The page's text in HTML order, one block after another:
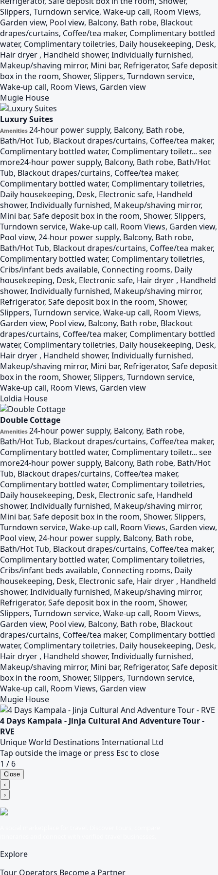
Slippers, Turndown service, Wake-up call, Room Views,
Garden view, Pool view, Balcony, Bath robe, Blackout
drapes/curtains, Coffee/tea maker, Complimentary bottled
water, Complimentary toiletries, Daily housekeeping, Desk,
Hair dryer , Handheld shower, Individually furnished,
Makeup/shaving mirror, Mini bar, Refrigerator, Safe deposit
box in the room, Shower, Slippers, Turndown service,
Wake-up call, Room Views, Garden view
Mugie House
Luxury Suites
Amenities 24-hour power supply, Balcony, Bath robe,
Bath/Hot Tub, Blackout drapes/curtains, Coffee/tea maker,
Complimentary bottled water, Complimentary toiletr... see
more24-hour power supply, Balcony, Bath robe, Bath/Hot
Tub, Blackout drapes/curtains, Coffee/tea maker,
Complimentary bottled water, Complimentary toiletries,
Daily housekeeping, Desk, Electronic safe, Handheld
shower, Individually furnished, Makeup/shaving mirror,
Mini bar, Safe deposit box in the room, Shower, Slippers,
Turndown service, Wake-up call, Room Views, Garden view,
Pool view, 24-hour power supply, Balcony, Bath robe,
Bath/Hot Tub, Blackout drapes/curtains, Coffee/tea maker,
Complimentary bottled water, Complimentary toiletries,
Cribs/infant beds available, Connecting rooms, Daily
housekeeping, Desk, Electronic safe, Hair dryer , Handheld
shower, Individually furnished, Makeup/shaving mirror,
Refrigerator, Safe deposit box in the room, Shower,
Slippers, Turndown service, Wake-up call, Room Views,
Garden view, Pool view, Balcony, Bath robe, Blackout
drapes/curtains, Coffee/tea maker, Complimentary bottled
water, Complimentary toiletries, Daily housekeeping, Desk,
Hair dryer , Handheld shower, Individually furnished,
Makeup/shaving mirror, Mini bar, Refrigerator, Safe deposit
box in the room, Shower, Slippers, Turndown service,
Wake-up call, Room Views, Garden view
Loldia House
Double Cottage
Amenities 24-hour power supply, Balcony, Bath robe,
Bath/Hot Tub, Blackout drapes/curtains, Coffee/tea maker,
Complimentary bottled water, Complimentary toiletr... see
more24-hour power supply, Balcony, Bath robe, Bath/Hot
Tub, Blackout drapes/curtains, Coffee/tea maker,
Complimentary bottled water, Complimentary toiletries,
Daily housekeeping, Desk, Electronic safe, Handheld
shower, Individually furnished, Makeup/shaving mirror,
Mini bar, Safe deposit box in the room, Shower, Slippers,
Turndown service, Wake-up call, Room Views, Garden view,
Pool view, 24-hour power supply, Balcony, Bath robe,
Bath/Hot Tub, Blackout drapes/curtains, Coffee/tea maker,
Complimentary bottled water, Complimentary toiletries,
Cribs/infant beds available, Connecting rooms, Daily
housekeeping, Desk, Electronic safe, Hair dryer , Handheld
shower, Individually furnished, Makeup/shaving mirror,
Refrigerator, Safe deposit box in the room, Shower,
Slippers, Turndown service, Wake-up call, Room Views,
Garden view, Pool view, Balcony, Bath robe, Blackout
drapes/curtains, Coffee/tea maker, Complimentary bottled
water, Complimentary toiletries, Daily housekeeping, Desk,
Hair dryer , Handheld shower, Individually furnished,
Makeup/shaving mirror, Mini bar, Refrigerator, Safe deposit
box in the room, Shower, Slippers, Turndown service,
Wake-up call, Room Views, Garden view
Mugie House
4 Days Kampala - Jinja Cultural And Adventure Tour -
RVE
Unique World Destinations International Ltd
Tap outside the image or press Esc to close
1 / 6
Close
‹
›
Explore
Tour Operators Become a Partner